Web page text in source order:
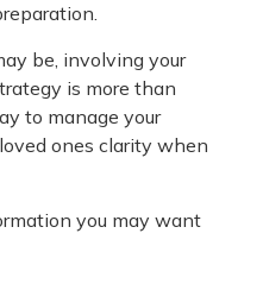
be, involving your
is more than
to manage your
ones clarity when
you may want